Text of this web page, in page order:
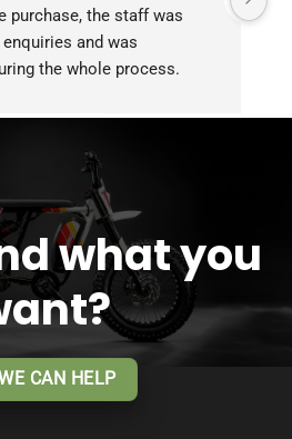
purchase, the staff was
and was
the whole process.
what you
CAN HELP